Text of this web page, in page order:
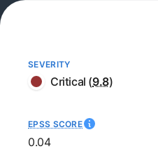
SEVERITY
Critical (9.8)
EPSS SCORE
0.04